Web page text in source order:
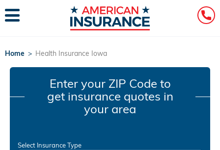
Home > Health Insurance Iowa
Enter your ZIP Code to
get insurance quotes in
your area
Select Insurance Type